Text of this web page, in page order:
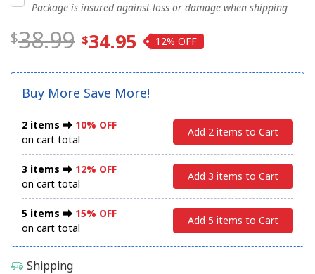
Package is insured against loss or damage when shipping
38.99 34.95 12%
Buy More Save More!
2 items ⮕ 10% OFF
on cart total
Add 2 items to Cart
3 items ⮕ 12% OFF
on cart total
Add 3 items to Cart
5 items ⮕ 15% OFF
on cart total
Add 5 items to Cart
Shipping